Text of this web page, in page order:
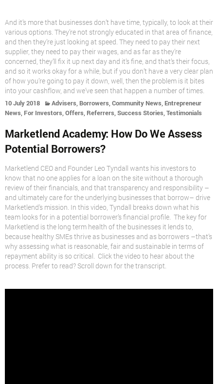
And it’s more that businesses don’t have time, typically, to look at their
various options. They’re not strongly educated in that area of finance,
and then they’re just looking at speed. They need to pay their next
supplier, they need to pay their wages, and as far as they’re
concerned, they’ll fix it up next day and it’s fine, and that’s their focus,
and so it works okay for a while, but if you don’t have a very clear plan
of how you’re going to pay it down, well, then the problem is it bites
into your cashflow, and we’ve seen that happen a number of times.
10 July 2018 Advisers Borrowers Community News Entrepreneur
News For Investors Offers Referrers Success Stories Testimonials
Marketlend Academy: How Do We Assess
Potential Borrowers?
Marketlend CEO and Founder Leo Tyndall wants his investors to
know that no one applies for a loan on the site without a thorough
review of their financials, and that transparency and responsibility –
and ultimately care for the underlying businesses that borrow– drive
Marketlend’s mission. In this video, Tyndall breaks down what his
team looks for in a potential borrower’s financial profile. The key for
Marketlend is the long term health of the businesses it lends to,
because healthy SMEs thrive as businesses and as borrowers –that’s
why assessing what is reasonable, fair and sustainable in terms of
repayment ability is so critical. Click the video to hear about the
process. Prefer to read? Scroll down for the transcript.